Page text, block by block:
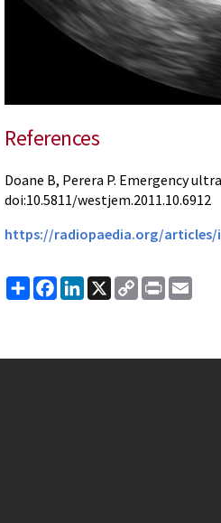
References
Doane B, Perera P. Emergency
doi:10.5811/westjem.2011.10.6912
https://radiopaedia.org/
ShareFacebook
LinkedIn
X
Copy
Link
Print